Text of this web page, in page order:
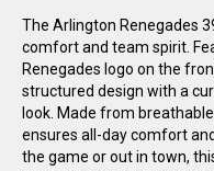
ERA
SIDELINE
39THIRTY
The Arlington Renegades
comfort and team spirit.
Renegades logo on the
structured design with a
look. Made from
ensures all-day comfort
the game or out in town,